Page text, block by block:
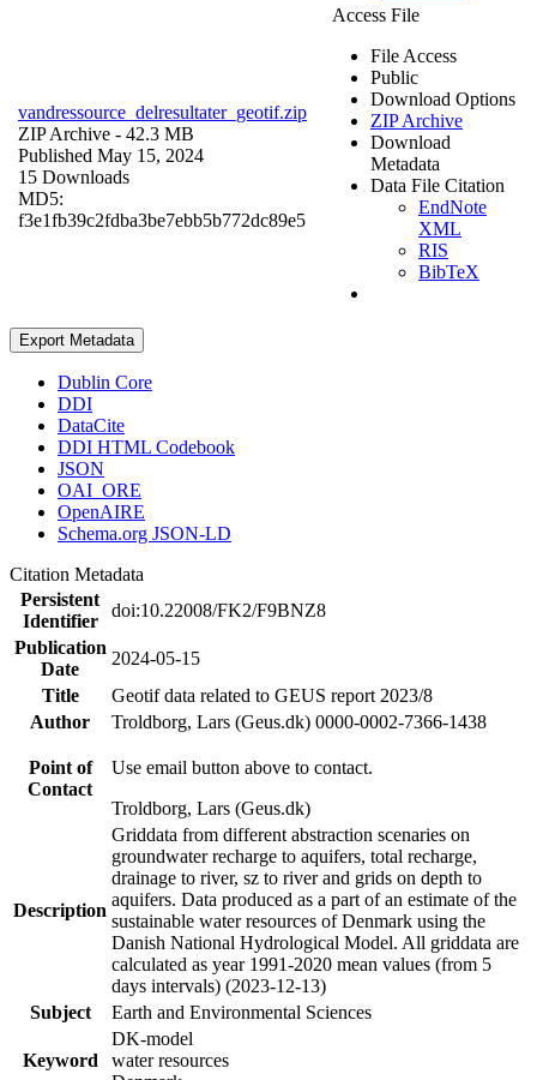
vandressource_delresultater_geotif.zip
ZIP Archive - 42.3 MB
Published May 15, 2024
15 Downloads
MD5:
f3e1fb39c2fdba3be7ebb5b772dc89e5
Access File
File Access
Public
Download Options
ZIP Archive
Download
Metadata
Data File Citation
EndNote
XML
RIS
BibTeX
Export Metadata
Dublin Core
DDI
DataCite
DDI HTML Codebook
JSON
OAI_ORE
OpenAIRE
Schema.org JSON-LD
Citation Metadata
Persistent
Identifier
doi:10.22008/FK2/F9BNZ8
Publication
Date
2024-05-15
Title
Geotif data related to GEUS report 2023/8
Author
Troldborg, Lars (Geus.dk) 0000-0002-7366-1438
Point of
Contact
Use email button above to contact.
Troldborg, Lars (Geus.dk)
Description
Griddata from different abstraction scenaries on
groundwater recharge to aquifers, total recharge,
drainage to river, sz to river and grids on depth to
aquifers. Data produced as a part of an estimate of the
sustainable water resources of Denmark using the
Danish National Hydrological Model. All griddata are
calculated as year 1991-2020 mean values (from 5
days intervals) (2023-12-13)
Subject
Earth and Environmental Sciences
Keyword
DK-model
water resources